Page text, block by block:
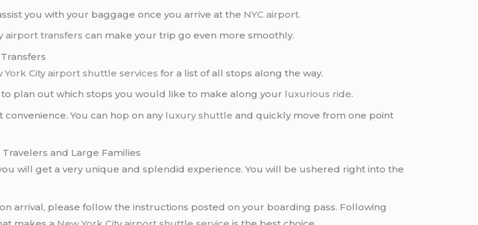
you with your baggage once you arrive at the NYC airport.
airport transfers can make your trip go even more smoothly.
York City airport shuttle services for a list of all stops along the way.
to plan out which stops you would like to make along your luxurious ride.
You can hop on any luxury shuttle and quickly move from one point
and Large Families
will get a very unique and splendid experience. You will be ushered right into the
arrival, please follow the instructions posted on your boarding pass. Following